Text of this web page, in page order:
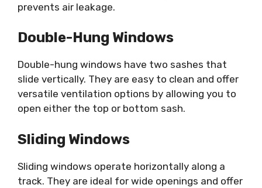
prevents air leakage.
Double-Hung Windows
Double-hung windows have two sashes that
slide vertically. They are easy to clean and offer
versatile ventilation options by allowing you to
open either the top or bottom sash.
Sliding Windows
Sliding windows operate horizontally along a
track. They are ideal for wide openings and offer